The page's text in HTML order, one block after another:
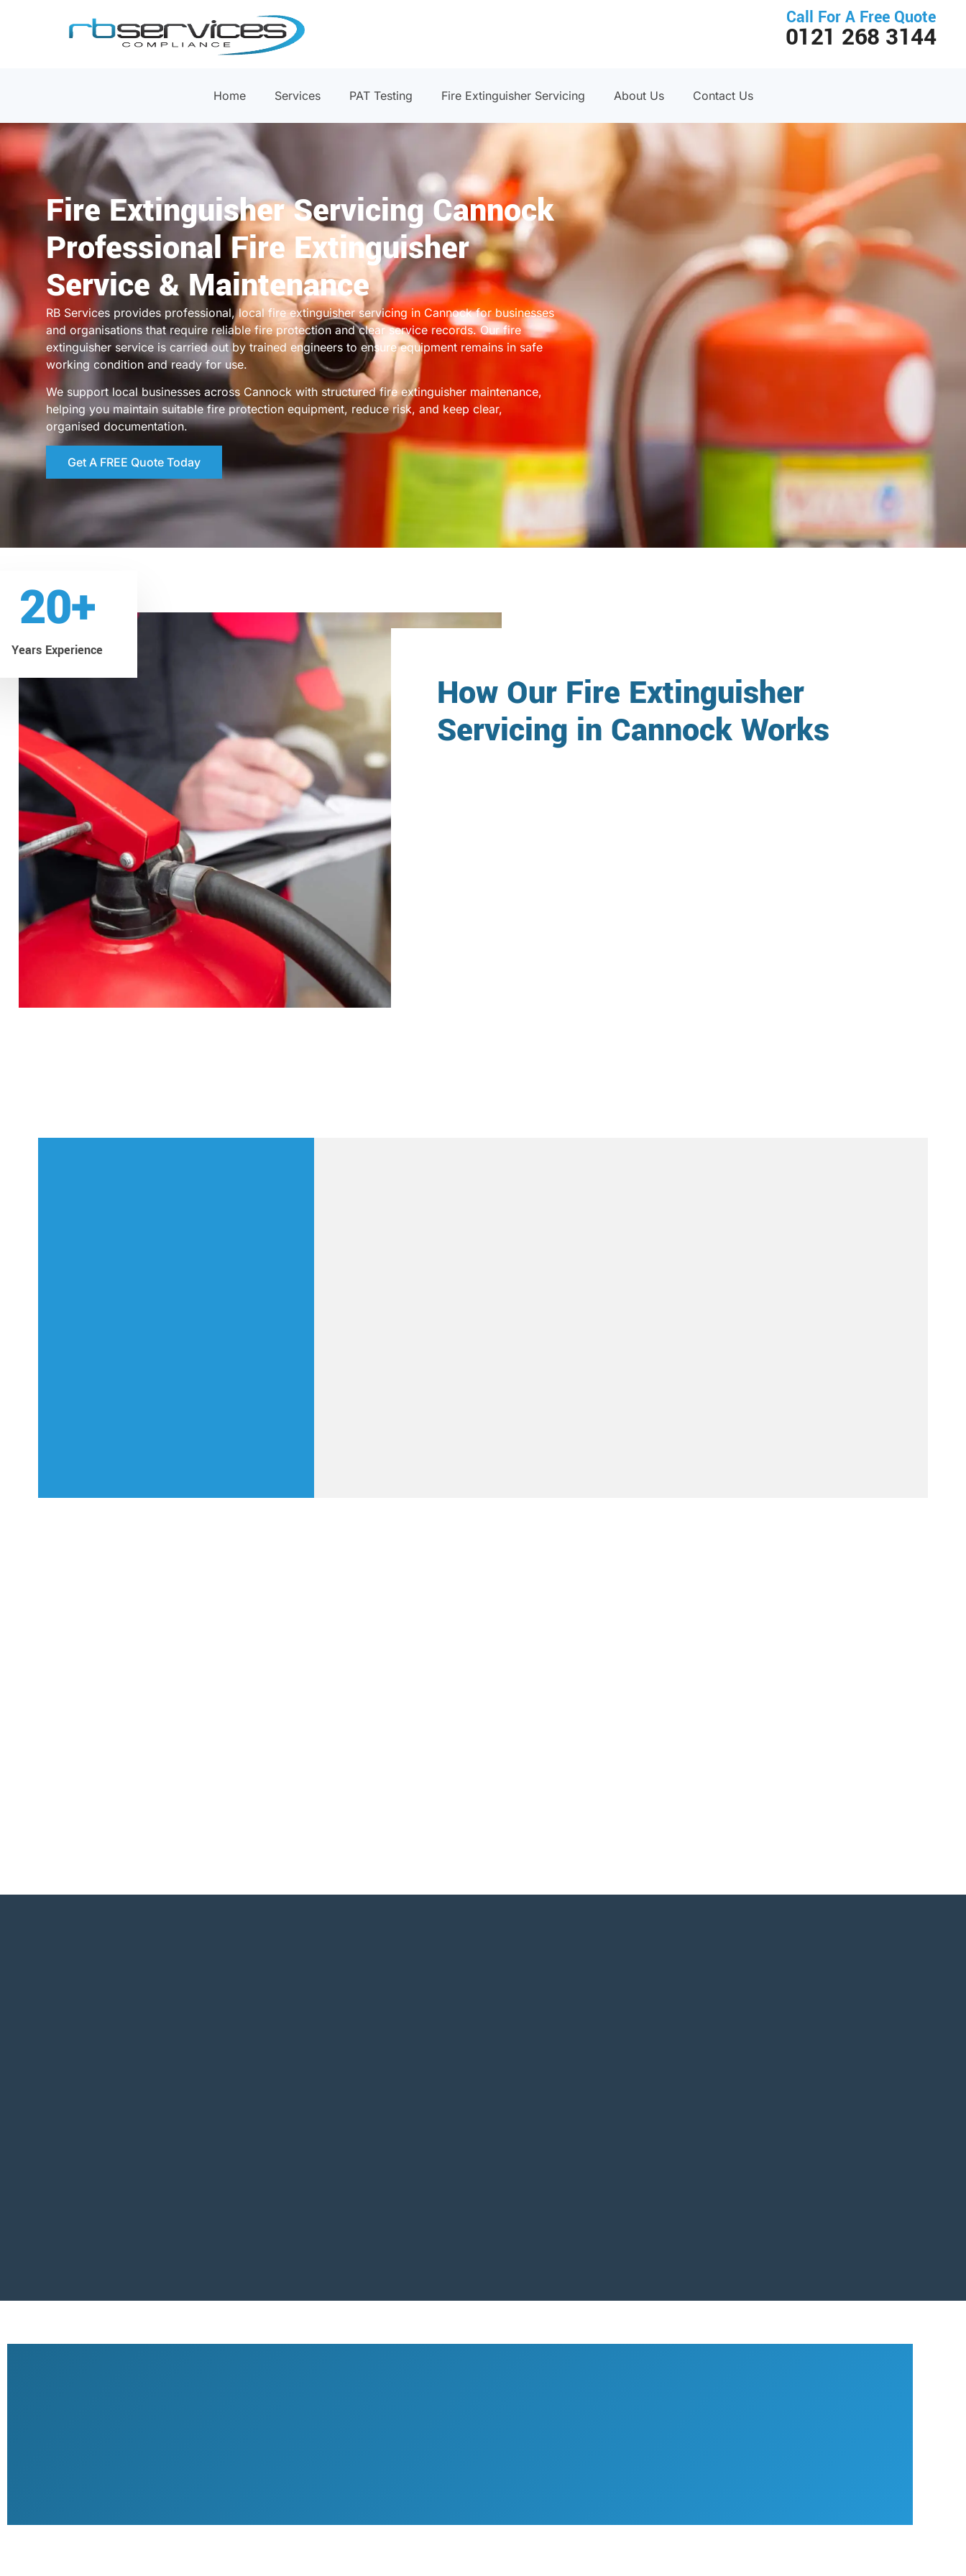
Call For A Free Quote
0121 268 3144
Home Services PAT Testing Fire Extinguisher Servicing About Us Contact Us
Fire Extinguisher Servicing Cannock
Professional Fire Extinguisher
Service & Maintenance
RB Services provides professional, local fire extinguisher servicing in Cannock for businesses
and organisations that require reliable fire protection and clear service records. Our fire
extinguisher service is carried out by trained engineers to ensure equipment remains in safe
working condition and ready for use.
We support local businesses across Cannock with structured fire extinguisher maintenance,
helping you maintain suitable fire protection equipment, reduce risk, and keep clear,
organised documentation.
Get A FREE Quote Today
Years Experience
20+
How Our Fire Extinguisher
Servicing in Cannock Works